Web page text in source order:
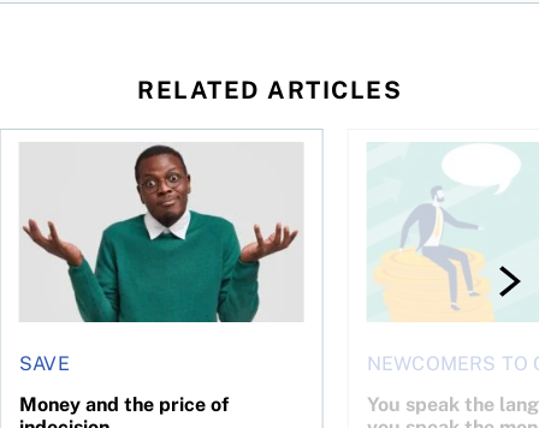
RELATED ARTICLES
planner do for us?
SAVE
Money and the price of
Money and the price of indecision
NEWCOMERS TO
You speak the
You speak the